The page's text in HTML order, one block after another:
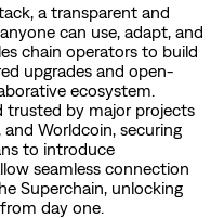
a transparent and
can use, adapt, and
chain operators to build
upgrades and open-
ecosystem.
trusted by major projects
and Worldcoin, securing
to introduce
seamless connection
Superchain, unlocking
day one.